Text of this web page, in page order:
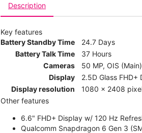
Description
Key features
Battery Standby Time
24.7 Days
Battery Talk Time
37 Hours
Cameras
50 MP, OIS
Display
2.5D Glass FHD+
Display resolution
1080 x 2408
Other features
6.6" FHD+ Display w/ 120 Hz
Qualcomm Snapdragon 6 Gen 3